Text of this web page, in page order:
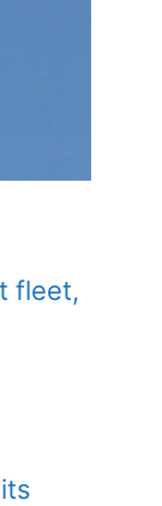
fleet,